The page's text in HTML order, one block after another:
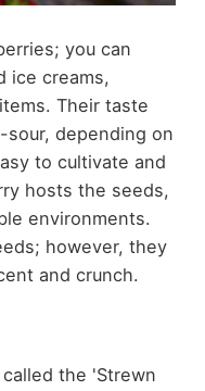
you can
ice creams,
Their taste
depending on
to cultivate and
hosts the seeds,
environments.
however, they
and crunch.
the 'Strewn